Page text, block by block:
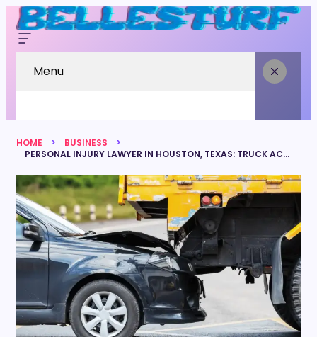
Menu
HOME
BUSINESS
PERSONAL INJURY LAWYER IN HOUSTON, TEXAS: TRUCK ACCIDENT LAWSUITS STEP BY STEP